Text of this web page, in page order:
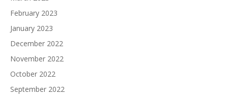
February 2023
January 2023
December 2022
November 2022
October 2022
September 2022